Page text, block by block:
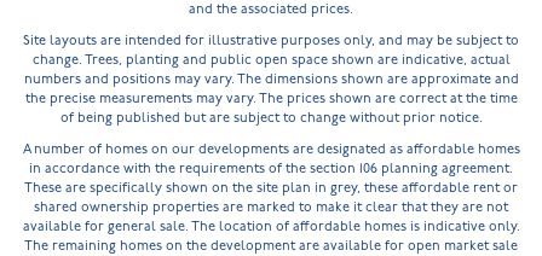
and the associated prices.
Site layouts are intended for illustrative purposes only, and may be subject to
change. Trees, planting and public open space shown are indicative, actual
numbers and positions may vary. The dimensions shown are approximate and
the precise measurements may vary. The prices shown are correct at the time
of being published but are subject to change without prior notice.
A number of homes on our developments are designated as affordable homes
in accordance with the requirements of the section 106 planning agreement.
These are specifically shown on the site plan in grey, these affordable rent or
shared ownership properties are marked to make it clear that they are not
available for general sale. The location of affordable homes is indicative only.
The remaining homes on the development are available for open market sale